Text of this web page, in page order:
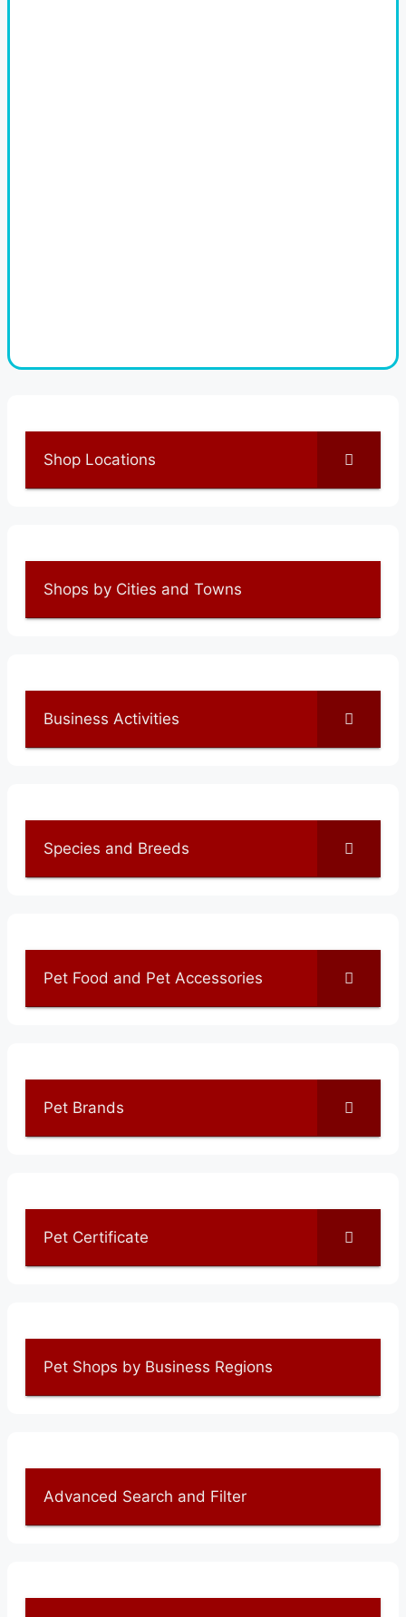
Shop Locations
Shops by Cities and Towns
Business Activities
Species and Breeds
Pet Food and Pet Accessories
Pet Brands
Pet Certificate
Pet Shops by Business Regions
Advanced Search and Filter